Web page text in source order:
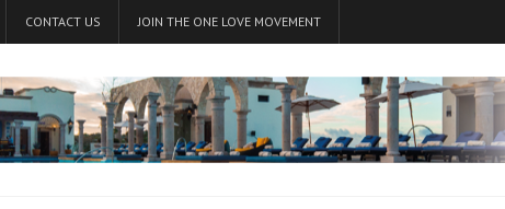
CONTACT US JOIN THE ONE LOVE MOVEMENT